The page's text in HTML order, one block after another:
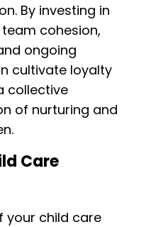
By investing in
cohesion,
ongoing
cultivate loyalty
collective
of nurturing and
Care
your child care